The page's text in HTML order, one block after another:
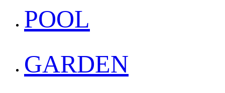
POOL
GARDEN